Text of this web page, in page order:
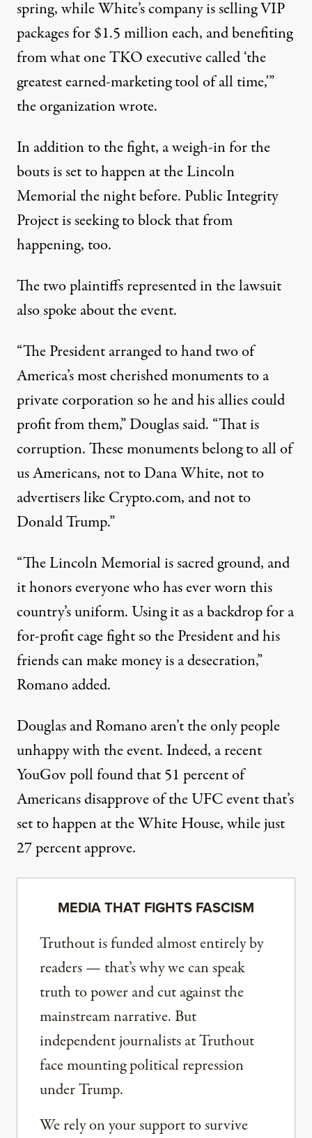
spring, while White’s company is selling VIP
packages for $1.5 million each, and benefiting
from what one TKO executive called ‘the
greatest earned-marketing tool of all time,'”
the organization wrote.
In addition to the fight, a weigh-in for the
bouts is set to happen at the Lincoln
Memorial the night before. Public Integrity
Project is seeking to block that from
happening, too.
The two plaintiffs represented in the lawsuit
also spoke about the event.
“The President arranged to hand two of
America’s most cherished monuments to a
private corporation so he and his allies could
profit from them,” Douglas said. “That is
corruption. These monuments belong to all of
us Americans, not to Dana White, not to
advertisers like Crypto.com, and not to
Donald Trump.”
“The Lincoln Memorial is sacred ground, and
it honors everyone who has ever worn this
country’s uniform. Using it as a backdrop for a
for-profit cage fight so the President and his
friends can make money is a desecration,”
Romano added.
Douglas and Romano aren’t the only people
unhappy with the event. Indeed, a recent
YouGov poll found that51 percent of
Americans disapprove of the UFC event that’s
set to happen at the White House, while just
27 percent approve.
MEDIA THAT FIGHTS FASCISM
Truthout is funded almost entirely by
readers — that’s why we can speak
truth to power and cut against the
mainstream narrative. But
independent journalists at Truthout
face mounting political repression
under Trump.
We rely on your support to survive